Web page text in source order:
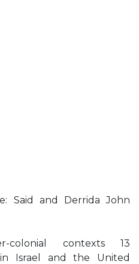
Said and Derrida John
colonial contexts 13
Israel and the United